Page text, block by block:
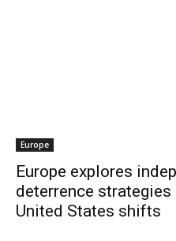
Europe
Europe explores
deterrence
United States shifts